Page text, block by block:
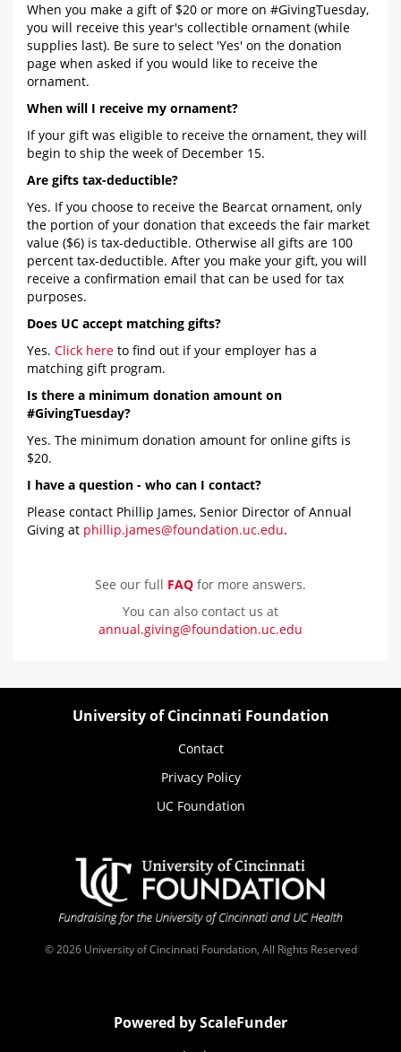
When you make a gift of $20 or more on #GivingTuesday,
you will receive this year's collectible ornament (while
supplies last). Be sure to select 'Yes' on the donation
page when asked if you would like to receive the
ornament.
When will I receive my ornament?
If your gift was eligible to receive the ornament, they will
begin to ship the week of December 15.
Are gifts tax-deductible?
Yes. If you choose to receive the Bearcat ornament, only
the portion of your donation that exceeds the fair market
value ($6) is tax-deductible. Otherwise all gifts are 100
percent tax-deductible. After you make your gift, you will
receive a confirmation email that can be used for tax
purposes.
Does UC accept matching gifts?
Yes. Click here to find out if your employer has a
matching gift program.
Is there a minimum donation amount on
#GivingTuesday?
Yes. The minimum donation amount for online gifts is
$20.
I have a question - who can I contact?
Please contact Phillip James, Senior Director of Annual
Giving at phillip.james@foundation.uc.edu.
See our full FAQ for more answers.
You can also contact us at
annual.giving@foundation.uc.edu
University of Cincinnati Foundation
Contact
Privacy Policy
UC Foundation
© 2026 University of Cincinnati Foundation, All Rights Reserved
Powered by ScaleFunder